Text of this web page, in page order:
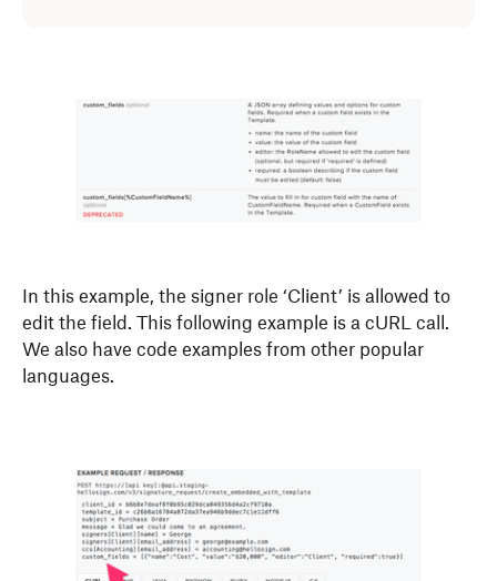
In this example, the signer role ‘Client’ is allowed to
edit the field. This following example is a cURL call.
We also have code examples from other popular
languages.